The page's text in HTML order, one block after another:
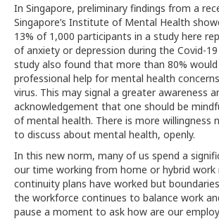
In Singapore, preliminary findings from a
Singapore’s Institute of Mental Health
13% of 1,000 participants in a study here
of anxiety or depression during the Covid-
study also found that more than 80%
professional help for mental health
virus. This may signal a greater awareness
acknowledgement that one should be
of mental health. There is more willingness
to discuss about mental health, openly.
In this new norm, many of us spend a
our time working from home or hybrid work
continuity plans have worked but
the workforce continues to balance work
pause a moment to ask how are our